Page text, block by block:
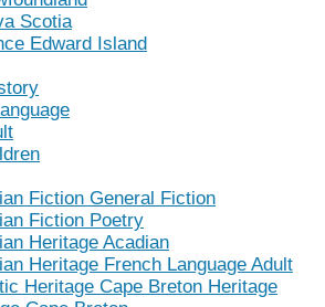
Scotia
Edward Island
Fiction General Fiction
Fiction Poetry
Heritage Acadian
Heritage French Language Adult
Heritage Cape Breton Heritage